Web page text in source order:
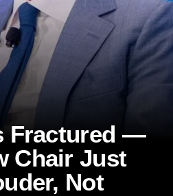
Fractured —
Chair Just
Not